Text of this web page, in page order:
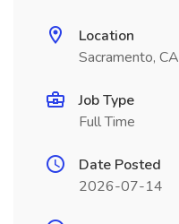
Location
Sacramento, CA
Job Type
Full Time
Date Posted
2026-07-14